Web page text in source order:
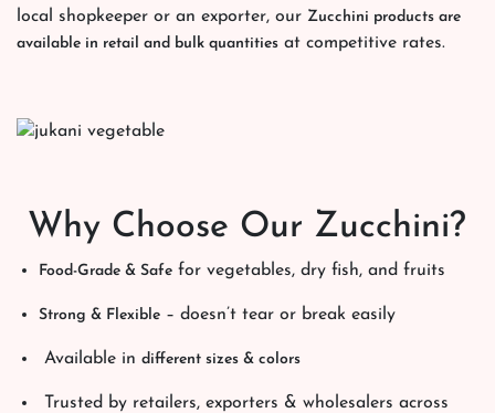
local shopkeeper or an exporter, our Zucchini products are
available in retail and bulk quantities at competitive rates.
Why Choose Our Zucchini?
Food-Grade & Safe for vegetables, dry fish, and fruits
Strong & Flexible – doesn’t tear or break easily
Available in different sizes & colors
Trusted by retailers, exporters & wholesalers across